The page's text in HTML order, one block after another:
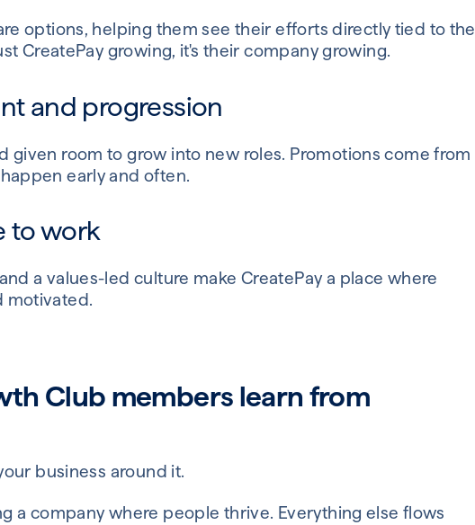
options, helping them see their efforts directly tied to the
CreatePay growing, it's their company growing.
and progression
given room to grow into new roles. Promotions come from
early and often.
to work
a values-led culture make CreatePay a place where
motivated.
Club members learn from
business around it.
a company where people thrive. Everything else flows